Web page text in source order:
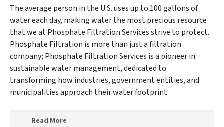
The average person in the U.S. uses up to 100 gallons of
water each day, making water the most precious resource
that we at Phosphate Filtration Services strive to protect.
Phosphate Filtration is more than just a filtration
company; Phosphate Filtration Services is a pioneer in
sustainable water management, dedicated to
transforming how industries, government entities, and
municipalities approach their water footprint.
Read More